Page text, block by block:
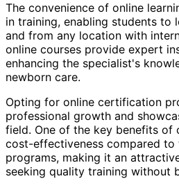
The convenience of online
in training, enabling students to
and from any location with
online courses provide expert
enhancing the specialist's
newborn care.
Opting for online certification
professional growth and
field. One of the key benefits
cost-effectiveness compared
programs, making it an
seeking quality training without